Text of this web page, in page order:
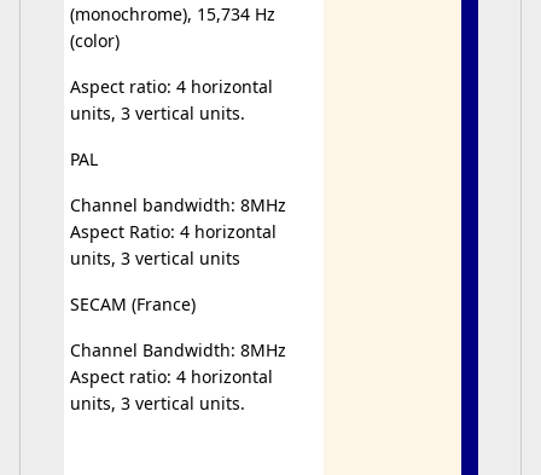
(monochrome), 15,734 Hz
(color)
Aspect ratio: 4 horizontal
units, 3 vertical units.
PAL
Channel bandwidth: 8MHz
Aspect Ratio: 4 horizontal
units, 3 vertical units
SECAM (France)
Channel Bandwidth: 8MHz
Aspect ratio: 4 horizontal
units, 3 vertical units.